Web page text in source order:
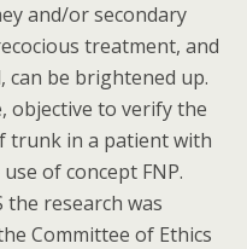
and/or secondary
treatment, and
can be brightened up.
objective to verify the
trunk in a patient with
of concept FNP.
the research was
Committee of Ethics